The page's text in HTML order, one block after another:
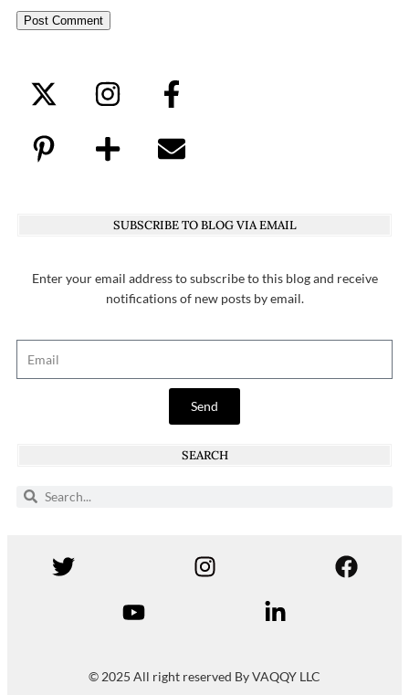
SUBSCRIBE TO BLOG VIA EMAIL
Enter your email address to subscribe to this blog and receive
notifications of new posts by email.
Send
SEARCH
© 2025 All right reserved By VAQQY LLC